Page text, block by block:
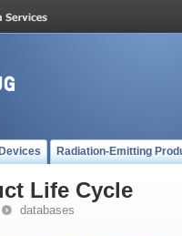
Radiation-Emitting
Life Cycle
databases